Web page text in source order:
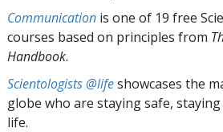
Communication is one of 19 free
courses based on principles from
Handbook.
Scientologists @lifeshowcases the
globe who are staying safe,
life.